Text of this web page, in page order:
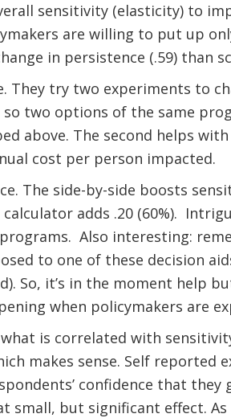
sensitivity (elasticity) to
are willing to put up
in persistence (.59) than
They try two experiments to
so two options of the same
above. The second helps
cost per person impacted.
The side-by-side boosts
adds .20 (60%).
Also interesting:
to one of these decision
So, it’s in the moment help
when policymakers are
is correlated with
makes sense. Self reported
confidence that they
small, but significant effect.